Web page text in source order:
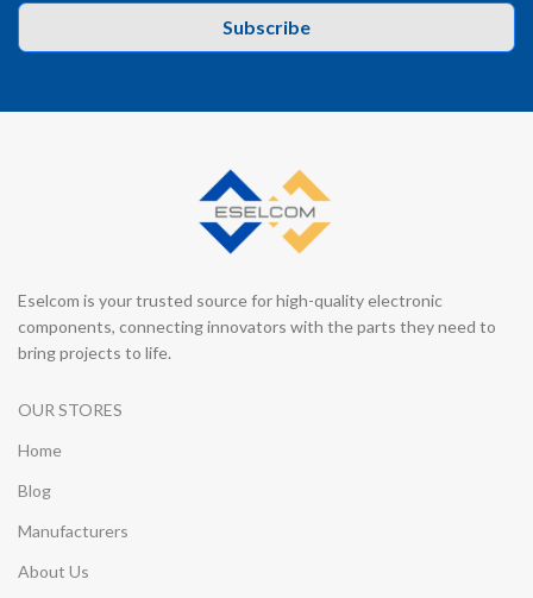
Subscribe
Eselcom is your trusted source for high-quality electronic
components, connecting innovators with the parts they need to
bring projects to life.
OUR STORES
Home
Blog
Manufacturers
About Us